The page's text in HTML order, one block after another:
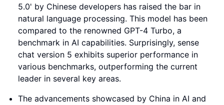
5.0' by Chinese developers has raised the bar in
natural language processing. This model has been
compared to the renowned GPT-4 Turbo, a
benchmark in AI capabilities. Surprisingly, sense
chat version 5 exhibits superior performance in
various benchmarks, outperforming the current
leader in several key areas.
The advancements showcased by China in AI and